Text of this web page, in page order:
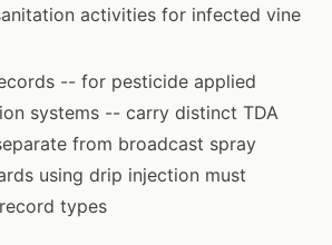
activities for infected vine
-- for pesticide applied
systems -- carry distinct TDA
from broadcast spray
using drip injection must
types